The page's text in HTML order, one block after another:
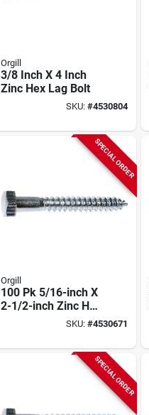
Orgill
3/8 Inch X 4 Inch
Zinc Hex Lag Bolt
SKU: #4530804
SPECIAL ORDER
Orgill
100 Pk 5/16-inch X
2-1/2-inch Zinc Hex
Head Lag Bolts
SKU: #4530671
SPECIAL ORDER